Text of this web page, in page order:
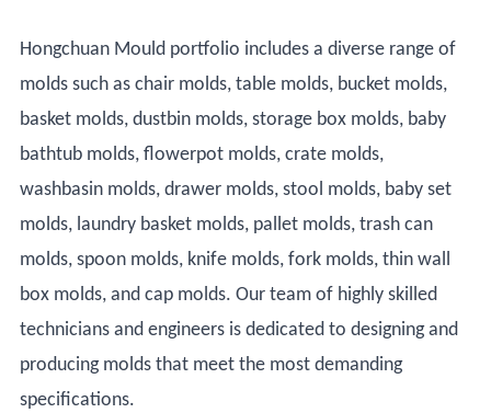
Hongchuan Mould portfolio includes a diverse range of
molds such as chair molds, table molds, bucket molds,
basket molds, dustbin molds, storage box molds, baby
bathtub molds, flowerpot molds, crate molds,
washbasin molds, drawer molds, stool molds, baby set
molds, laundry basket molds, pallet molds, trash can
molds, spoon molds, knife molds, fork molds, thin wall
box molds, and cap molds. Our team of highly skilled
technicians and engineers is dedicated to designing and
producing molds that meet the most demanding
specifications.